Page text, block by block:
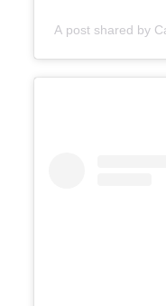
A post shared by